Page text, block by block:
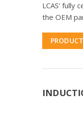
LCAS’
the OEM